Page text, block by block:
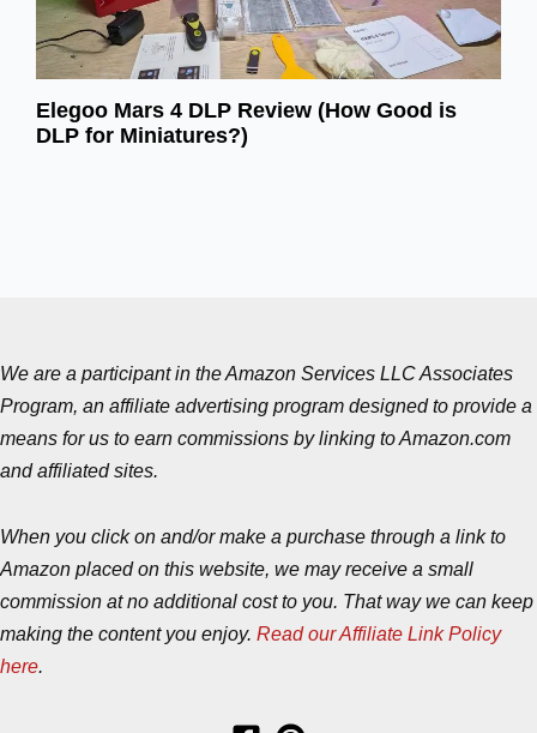
Elegoo Mars 4 DLP Review (How Good is
DLP for Miniatures?)
We are a participant in the Amazon Services LLC Associates
Program, an affiliate advertising program designed to provide a
means for us to earn commissions by linking to Amazon.com
and affiliated sites.
When you click on and/or make a purchase through a link to
Amazon placed on this website, we may receive a small
commission at no additional cost to you. That way we can keep
making the content you enjoy. Read our Affiliate Link Policy
here.